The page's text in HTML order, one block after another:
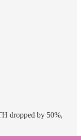
dropped by 50%,